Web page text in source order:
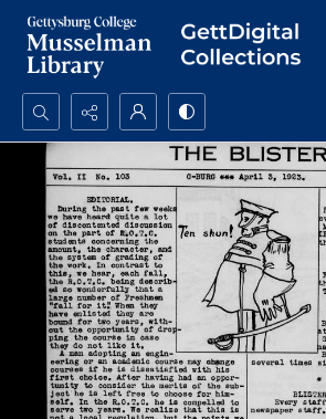
Search...
Advanced search